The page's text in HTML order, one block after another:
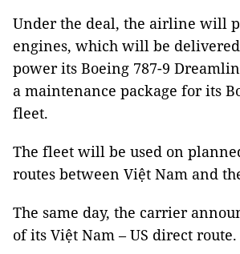
Under the deal, the airline will
engines, which will be
power its Boeing 787-9
a maintenance package for its
fleet.
The fleet will be used on
routes between Việt Nam and
The same day, the carrier
of its Việt Nam – US direct route.